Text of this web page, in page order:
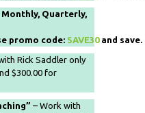
Monthly, Quarterly,
promo code: SAVE30and save.
Rick Saddler only
$300.00 for
– Work with